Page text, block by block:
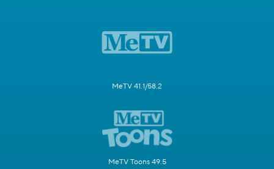
MeTV 41.1/58.2
MeTV Toons 49.5